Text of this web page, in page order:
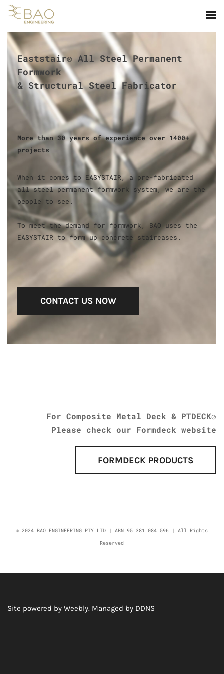
Eaststair® All Steel Permanent
Formwork
​& Structural Steel Fabricator
​More than 30 years of experience over 1400+
projects
When it comes to EASYSTAIR, a pre-fabricated
all steel permanent formwork system, we are the
people to see.
To meet the demand for formwork, BAO uses the
EASYSTAIR to form up concrete staircases.
CONTACT US NOW
​For Composite Metal Deck & PTDECK®
Please check our Formdeck website
FORMDECK PRODUCTS
© 2024 BAO ENGINEERING PTY LTD | ABN 95 381 084 596 | All Rights
Reserved
Site powered by Weebly. Managed by DDNS